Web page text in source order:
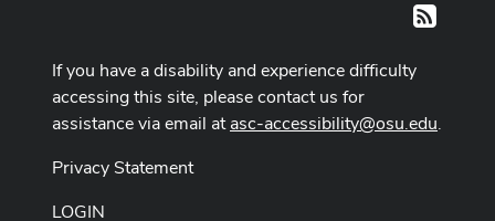
RSS
If you have a disability and experience difficulty
accessing this site, please contact us for
assistance via email atasc-accessibility@osu.edu.
Privacy Statement
LOGIN